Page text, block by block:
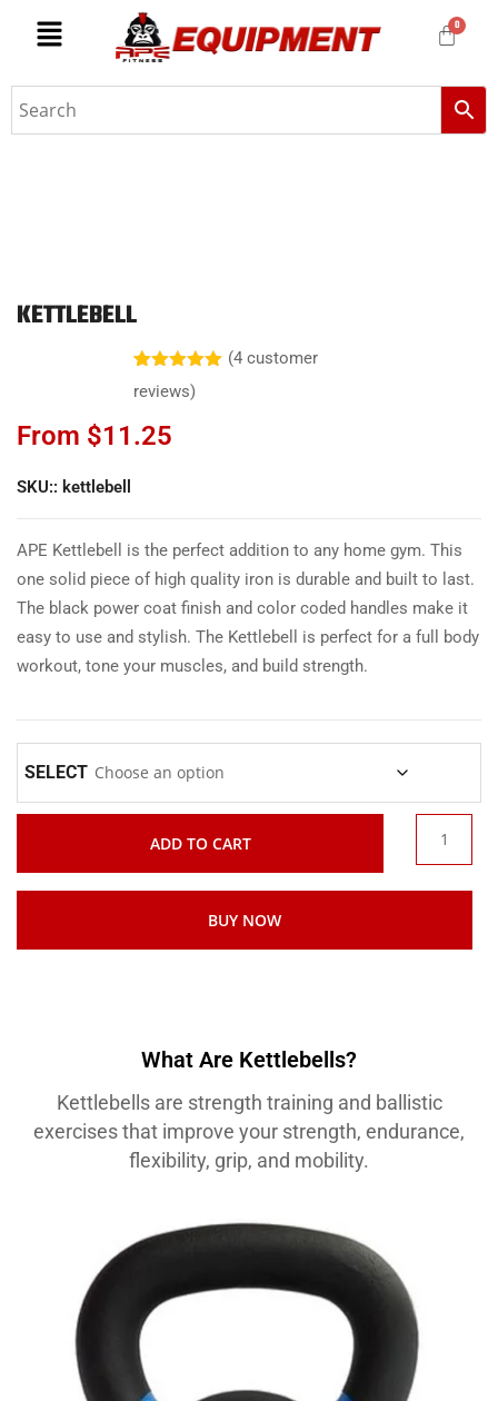
KETTLEBELL
Rated
5.00
out of 5
customer
ratings
(4customer
reviews)
From $11.25
SKU:: kettlebell
APE Kettlebell is the perfect addition to any home gym. This
one solid piece of high quality iron is durable and built to last.
The black power coat finish and color coded handles make it
easy to use and stylish. The Kettlebell is perfect for a full body
workout, tone your muscles, and build strength.
SELECT
ADD TO CART
BUY NOW
What Are Kettlebells?
Kettlebells are strength training and ballistic
exercises that improve your strength, endurance,
flexibility, grip, and mobility.